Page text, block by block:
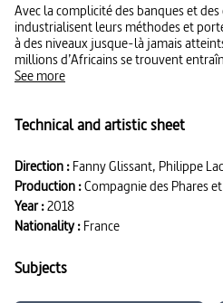
Avec la complicité des banques et
industrialisent leurs méthodes et
à des niveaux jusque-là jamais
millions d’Africains se trouvent
tourbillon de violence.
See more
Technical and artistic sheet
Direction :Fanny Glissant, Philippe
Production :Compagnie des Phares
Year :2018
Nationality :France
Subjects